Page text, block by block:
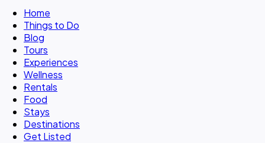
Home
Things to Do
Blog
Tours
Experiences
Wellness
Rentals
Food
Stays
Destinations
Get Listed